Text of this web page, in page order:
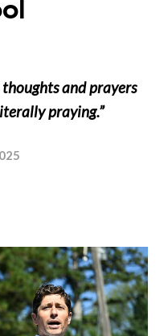
and prayers
praying.”